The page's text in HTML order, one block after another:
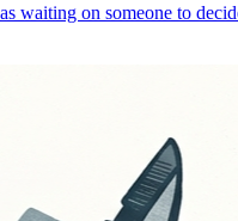
on someone to